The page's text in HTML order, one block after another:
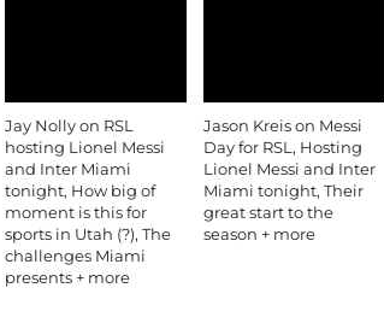
Jay Nolly on RSL
hosting Lionel Messi
and Inter Miami
tonight, How big of
moment is this for
sports in Utah (?), The
challenges Miami
presents + more
Jason Kreis on Messi
Day for RSL, Hosting
Lionel Messi and Inter
Miami tonight, Their
great start to the
season + more